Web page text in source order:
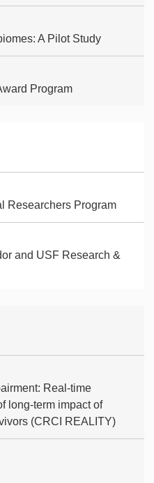
A Pilot Study
Program
Researchers Program
and USF Research &
Real-time
long-term impact of
(CRCI REALITY)